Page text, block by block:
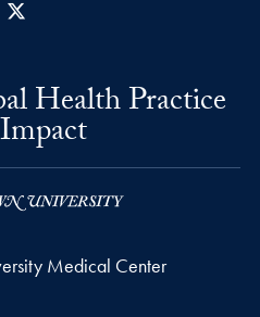
Health Practice
Medical Center